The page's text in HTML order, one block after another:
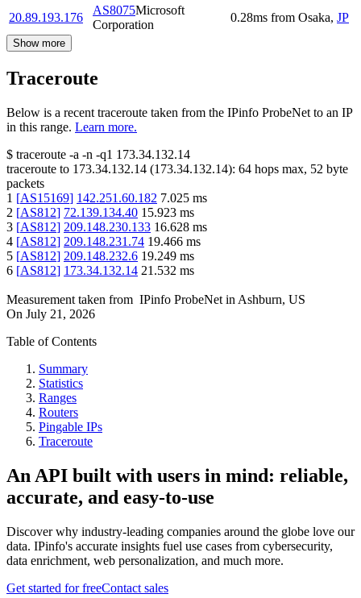
20.89.193.176
AS8075Microsoft
Corporation
0.28ms from Osaka, JP
Show more
Traceroute
Below is a recent traceroute taken from the IPinfo ProbeNet to an IP
in this range. Learn more.
$ traceroute -a -n -q1 173.34.132.14
traceroute to 173.34.132.14 (173.34.132.14): 64 hops max, 52 byte
packets
1 [AS15169] 142.251.60.182 7.025 ms
2 [AS812] 72.139.134.40 15.923 ms
3 [AS812] 209.148.230.133 16.628 ms
4 [AS812] 209.148.231.74 19.466 ms
5 [AS812] 209.148.232.6 19.249 ms
6 [AS812] 173.34.132.14 21.532 ms
Measurement taken from IPinfo ProbeNet in Ashburn, US
On July 21, 2026
Table of Contents
Summary
Statistics
Ranges
Routers
Pingable IPs
Traceroute
An API built with users in mind: reliable,
accurate, and easy-to-use
Discover why industry-leading companies around the globe love our
data. IPinfo's accurate insights fuel use cases from cybersecurity,
data enrichment, web personalization, and much more.
Get started for freeContact sales